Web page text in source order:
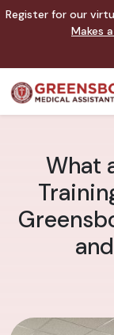
Register for our
Makes
What